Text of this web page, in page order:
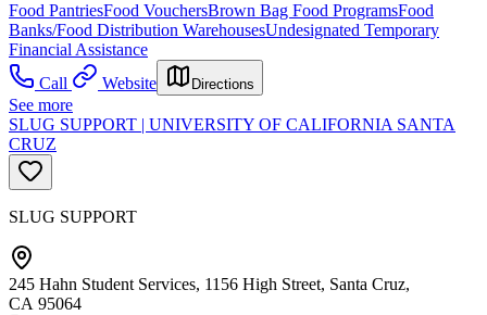
Food PantriesFood VouchersBrown Bag Food ProgramsFood
Banks/Food Distribution WarehousesUndesignated Temporary
Financial Assistance
Call
Website Directions
See more
SLUG SUPPORT | UNIVERSITY OF CALIFORNIA SANTA
CRUZ
SLUG SUPPORT
245 Hahn Student Services, 1156 High Street, Santa Cruz,
CA 95064